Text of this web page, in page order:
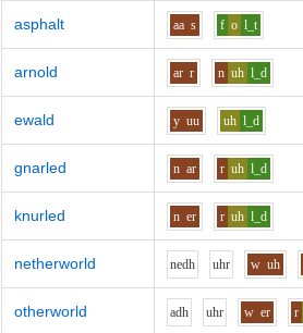
asphalt aa s f o l_t
arnold ar r n uh l_d
ewald y uu uh l_d
gnarled n ar r uh l_d
knurled n er r uh l_d
netherworld nedh uhr w uh
otherworld adh uhr w er r